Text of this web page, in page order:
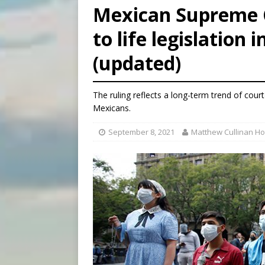
[ August 6, 2026 ] OAS
[ August 6, 2026 ] Pope
[ August 6, 2026 ]
New
Mexican
to life legislation
(updated)
The ruling reflects a long-term trend of
Mexicans.
September 8, 2021 Matthew Cullinan